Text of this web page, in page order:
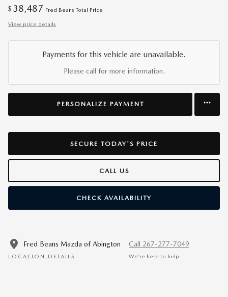
$ 38,487 Fred Beans Total Price
View price details
Payments for this vehicle are unavailable.
Please call for more information.
PERSONALIZE PAYMENT
SECURE TODAY'S PRICE
CALL US
CHECK AVAILABILITY
Fred Beans Mazda of Abington
LOCATION DETAILS
Call 267-277-7049
We’re here to help